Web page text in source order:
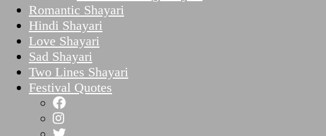
Romantic Shayari
Hindi Shayari
Love Shayari
Sad Shayari
Two Lines Shayari
Festival Quotes